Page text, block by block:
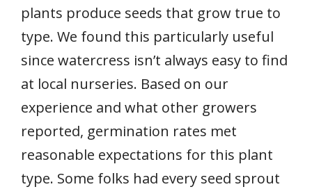
plants produce seeds that grow true to
type. We found this particularly useful
since watercress isn’t always easy to find
at local nurseries. Based on our
experience and what other growers
reported, germination rates met
reasonable expectations for this plant
type. Some folks had every seed sprout